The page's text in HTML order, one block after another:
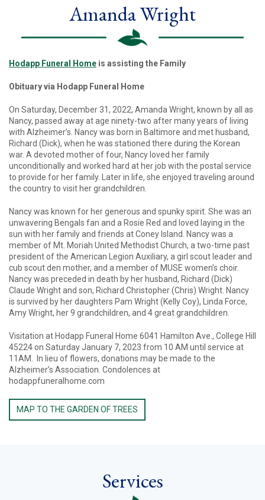
Amanda Wright
Hodapp Funeral Home is assisting the Family
Obituary via Hodapp Funeral Home
On Saturday, December 31, 2022, Amanda Wright, known by all as
Nancy, passed away at age ninety-two after many years of living
with Alzheimer’s. Nancy was born in Baltimore and met husband,
Richard (Dick), when he was stationed there during the Korean
war. A devoted mother of four, Nancy loved her family
unconditionally and worked hard at her job with the postal service
to provide for her family. Later in life, she enjoyed traveling around
the country to visit her grandchildren.
Nancy was known for her generous and spunky spirit. She was an
unwavering Bengals fan and a Rosie Red and loved laying in the
sun with her family and friends at Coney Island. Nancy was a
member of Mt. Moriah United Methodist Church, a two-time past
president of the American Legion Auxiliary, a girl scout leader and
cub scout den mother, and a member of MUSE women’s choir.
Nancy was preceded in death by her husband, Richard (Dick)
Claude Wright and son, Richard Christopher (Chris) Wright. Nancy
is survived by her daughters Pam Wright (Kelly Coy), Linda Force,
Amy Wright, her 9 grandchildren, and 4 great grandchildren.
Visitation at Hodapp Funeral Home 6041 Hamilton Ave., College Hill
45224 on Saturday January 7, 2023 from 10 AM until service at
11AM. In lieu of flowers, donations may be made to the
Alzheimer’s Association. Condolences at
hodappfuneralhome.com
MAP TO THE GARDEN OF TREES
Services